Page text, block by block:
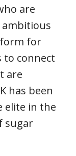
are
for
to connect
are
has been
elite in the
sugar